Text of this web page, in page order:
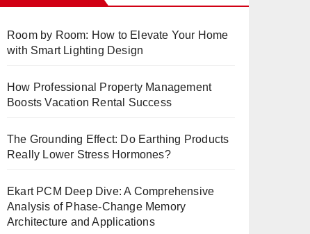
Room by Room: How to Elevate Your Home
with Smart Lighting Design
How Professional Property Management
Boosts Vacation Rental Success
The Grounding Effect: Do Earthing Products
Really Lower Stress Hormones?
Ekart PCM Deep Dive: A Comprehensive
Analysis of Phase-Change Memory
Architecture and Applications